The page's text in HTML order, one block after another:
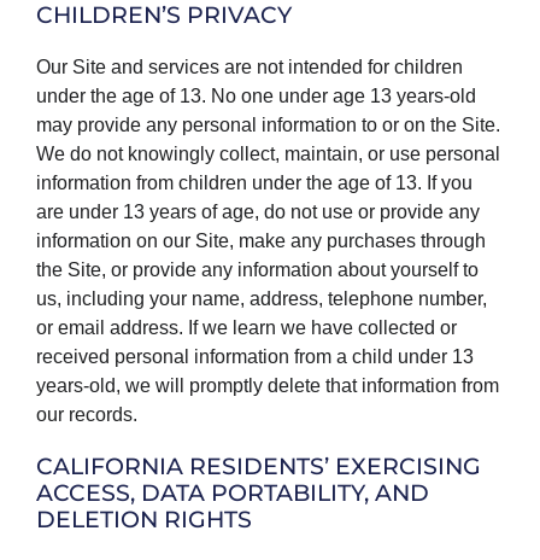
CHILDREN’S PRIVACY
Our Site and services are not intended for children
under the age of 13. No one under age 13 years-old
may provide any personal information to or on the Site.
We do not knowingly collect, maintain, or use personal
information from children under the age of 13. If you
are under 13 years of age, do not use or provide any
information on our Site, make any purchases through
the Site, or provide any information about yourself to
us, including your name, address, telephone number,
or email address. If we learn we have collected or
received personal information from a child under 13
years-old, we will promptly delete that information from
our records.
CALIFORNIA RESIDENTS’ EXERCISING
ACCESS, DATA PORTABILITY, AND
DELETION RIGHTS